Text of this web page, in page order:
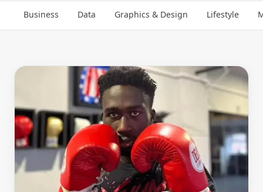
Business Data Graphics & Design Lifestyle